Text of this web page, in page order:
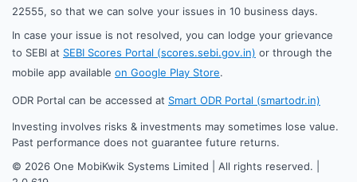
22555, so that we can solve your issues in 10 business days.
In case your issue is not resolved, you can lodge your grievance
to SEBI at SEBI Scores Portal (scores.sebi.gov.in) or through the
mobile app available on Google Play Store.
ODR Portal can be accessed at Smart ODR Portal (smartodr.in)
Investing involves risks & investments may sometimes lose value.
Past performance does not guarantee future returns.
© 2026 One MobiKwik Systems Limited | All rights reserved. |